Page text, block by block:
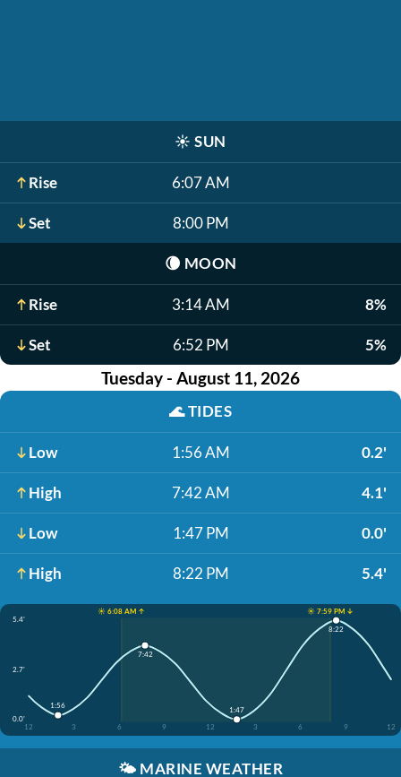
☀️ SUN
Rise 6:07 AM
Set 8:00 PM
🌘 MOON
Rise 3:14 AM 8%
Set 6:52 PM 5%
Tuesday - August 11, 2026
🌊TIDES
Low 1:56 AM 0.2'
High 7:42 AM 4.1'
Low 1:47 PM 0.0'
High 8:22 PM 5.4'
☀️ 6:08 AM ↑
☀️ 7:59 PM ↓
5.4'
2.7'
0.0'
12
3 6 9 12 3 6 9 12
1:56
7:42
1:47
8:22
🌤️ MARINE WEATHER